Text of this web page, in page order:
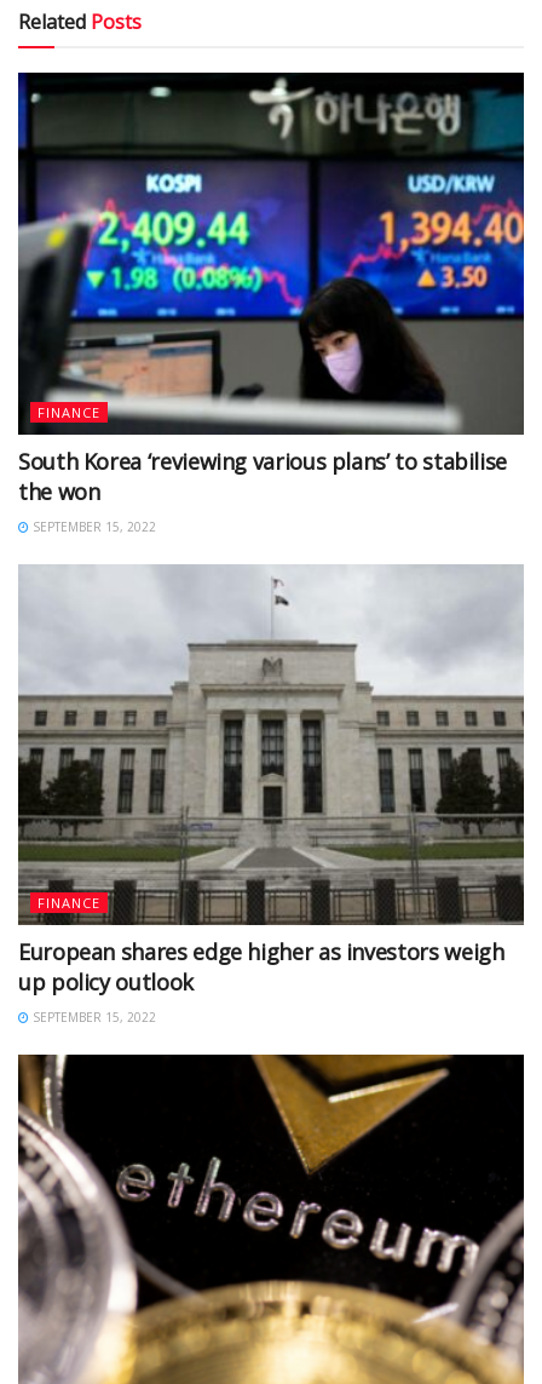
Related Posts
FINANCE
South Korea ‘reviewing various plans’ to stabilise
the won
SEPTEMBER 15, 2022
FINANCE
European shares edge higher as investors weigh
up policy outlook
SEPTEMBER 15, 2022